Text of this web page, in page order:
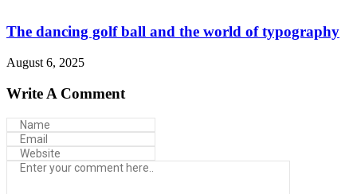
The dancing golf ball and the world of typography
August 6, 2025
Write A Comment